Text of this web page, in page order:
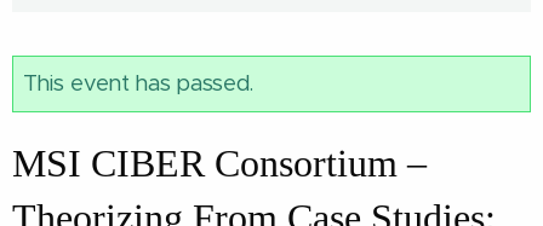
This event has passed.
MSI CIBER Consortium –
Theorizing From Case Studies: